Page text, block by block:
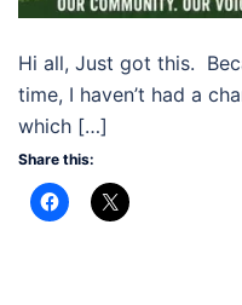
Hi all, Just got this.
time, I haven’t had a
which […]
Share this: